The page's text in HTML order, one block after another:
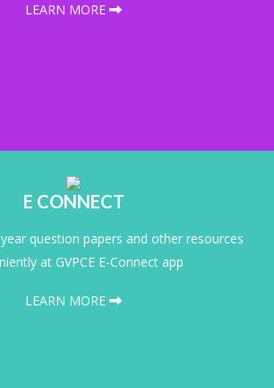
LEARN MORE
E CONNECT
question papers and other resources
at GVPCE E-Connect app
LEARN MORE